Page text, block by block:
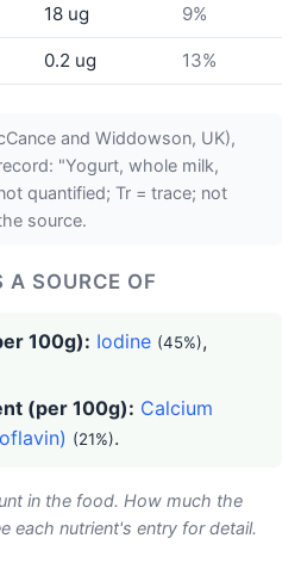
18 ug 9%
0.2 ug 13%
and Widdowson, UK),
"Yogurt, whole milk,
quantified; Tr = trace; not
source.
SOURCE OF
100g): Iodine (45%),
(per 100g): Calcium
(21%).
in the food. How much the
each nutrient's entry for detail.